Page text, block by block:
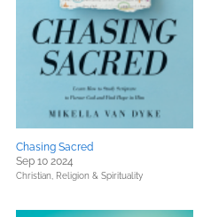
Chasing Sacred
Sep 10 2024
Christian, Religion & Spirituality